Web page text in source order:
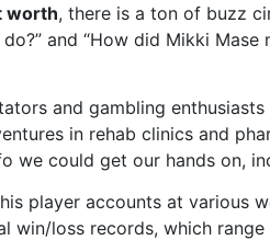
worth, there is a ton of buzz
and “How did Mikki
and gambling
in rehab clinics and
we could get our hands on,
player accounts at various
win/loss records, which